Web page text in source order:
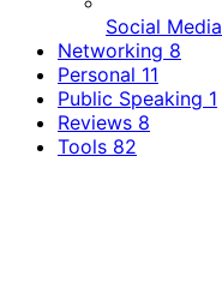
Social Media
Networking 8
Personal 11
Public Speaking 1
Reviews 8
Tools 82